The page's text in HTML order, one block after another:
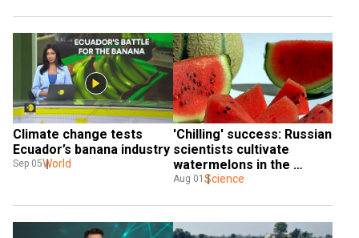
Climate change tests
Ecuador’s banana industry
Sep 05World
'Chilling' success: Russian
scientists cultivate
watermelons in the
coldest part of Earth
Aug 01 Science